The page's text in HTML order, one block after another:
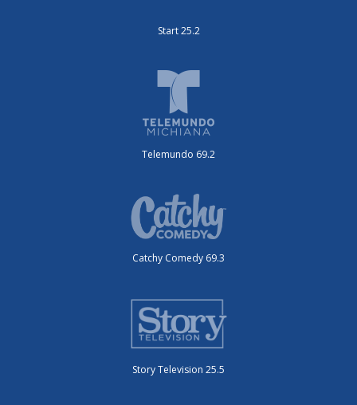
Start 25.2
Telemundo 69.2
Catchy Comedy 69.3
Story Television 25.5